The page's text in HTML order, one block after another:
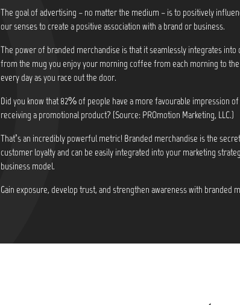
The goal of advertising – no matter the medium – is to positively
our senses to create a positive association with a brand or business.
The power of branded merchandise is that it seamlessly integrates into
from the mug you enjoy your morning coffee from each morning to the
every day as you race out the door.
Did you know that 82% of people have a more favourable impression
receiving a promotional product? (Source: PROmotion Marketing, LLC.)
That’s an incredibly powerful metric! Branded merchandise is the
customer loyalty and can be easily integrated into your marketing
business model.
Gain exposure, develop trust, and strengthen awareness with branded